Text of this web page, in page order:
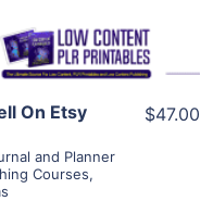
On Etsy
and Planner
Courses,
$47.00